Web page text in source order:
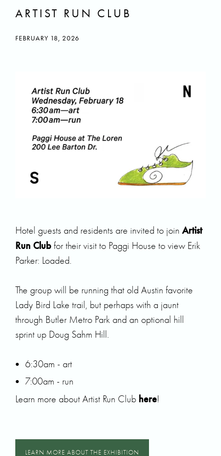
ARTIST RUN CLUB
FEBRUARY 18, 2026
Hotel guests and residents are invited to joinArtist
Run Club for their visit to Paggi House to view Erik
Parker: Loaded.
The group will be running that old Austin favorite
Lady Bird Lake trail, but perhaps with a jaunt
through Butler Metro Park and an optional hill
sprint up Doug Sahm Hill.
6:30am - art
7:00am - run
Learn more about Artist Run Club here!
LEARN MORE ABOUT THE EXHIBITION